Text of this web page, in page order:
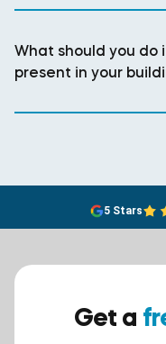
What should you do
present in your
5 Stars
Get a